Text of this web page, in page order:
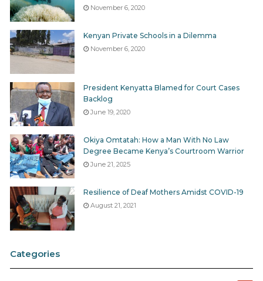
November 6, 2020
Kenyan Private Schools in a Dilemma
November 6, 2020
President Kenyatta Blamed for Court Cases
Backlog
June 19, 2020
Okiya Omtatah: How a Man With No Law
Degree Became Kenya’s Courtroom Warrior
June 21, 2025
Resilience of Deaf Mothers Amidst COVID-19
August 21, 2021
Categories